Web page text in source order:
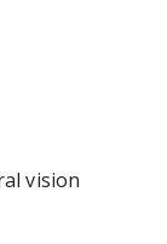
vision